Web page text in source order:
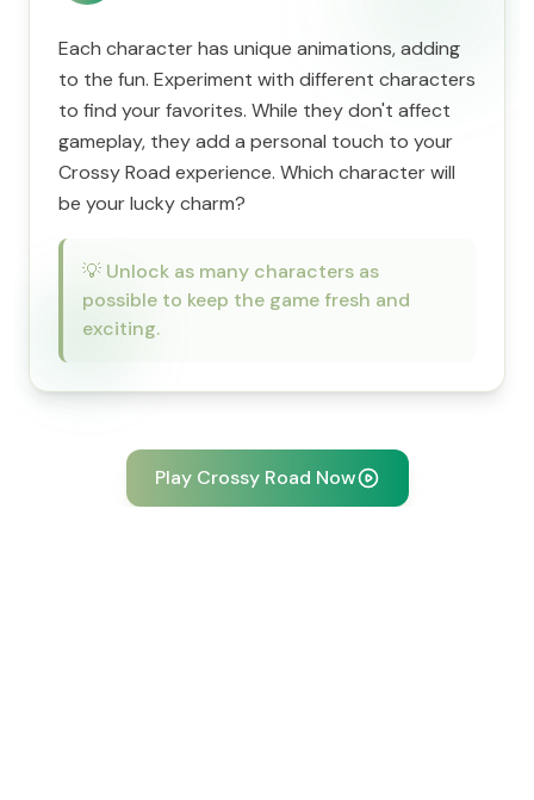
Each character has unique animations, adding
to the fun. Experiment with different characters
to find your favorites. While they don't affect
gameplay, they add a personal touch to your
Crossy Road experience. Which character will
be your lucky charm?
💡 Unlock as many characters as
possible to keep the game fresh and
exciting.
Play Crossy Road Now